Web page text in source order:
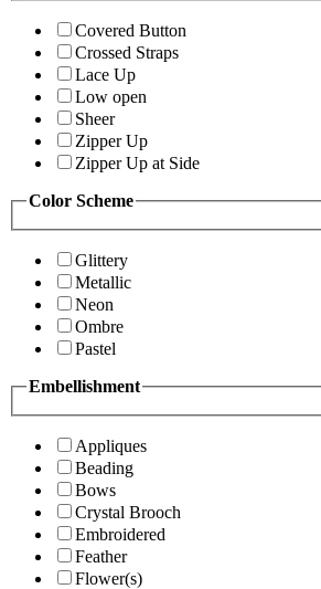
Covered Button
Crossed Straps
Lace Up
Low open
Sheer
Zipper Up
Zipper Up at Side
Color Scheme
Glittery
Metallic
Neon
Ombre
Pastel
Embellishment
Appliques
Beading
Bows
Crystal Brooch
Embroidered
Feather
Flower(s)